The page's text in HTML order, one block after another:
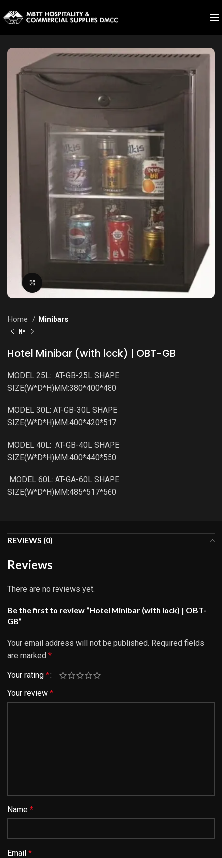
Home Minibars
Hotel Minibar (with lock) | OBT-GB
MODEL 25L: AT-GB-25L SHAPE
SIZE(W*D*H)MM:380*400*480
MODEL 30L: AT-GB-30L SHAPE
SIZE(W*D*H)MM:400*420*517
MODEL 40L: AT-GB-40L SHAPE
SIZE(W*D*H)MM:400*440*550
MODEL 60L: AT-GA-60L SHAPE
SIZE(W*D*H)MM:485*517*560
REVIEWS (0)
Reviews
There are no reviews yet.
Be the first to review “Hotel Minibar (with lock) | OBT-
GB”
Your email address will not be published. Required fields
are marked *
Your rating *
Your review *
Name *
Email *